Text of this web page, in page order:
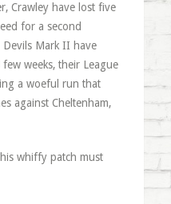
Crawley have lost five
for a second
Devils Mark II have
weeks, their League
a woeful run that
against Cheltenham,
whiffy patch must